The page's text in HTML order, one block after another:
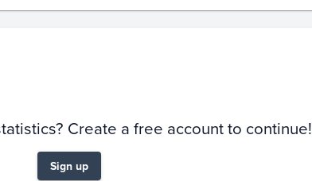
Create a free account to continue!
Sign up